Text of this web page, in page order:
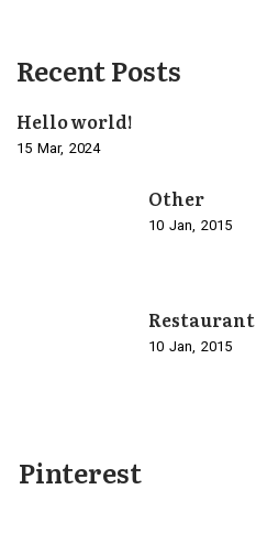
Recent Posts
Hello world!
15 Mar 2024
Other
10 Jan 2015
Restaurant
10 Jan 2015
Pinterest